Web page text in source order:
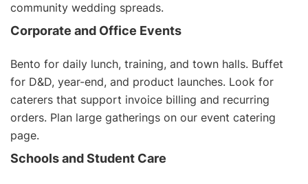
community wedding spreads.
Corporate and Office Events
Bento for daily lunch, training, and town halls. Buffet
for D&D, year-end, and product launches. Look for
caterers that support invoice billing and recurring
orders. Plan large gatherings on our event catering
page.
Schools and Student Care